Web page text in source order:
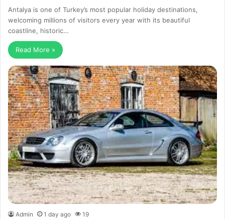
Antalya is one of Turkey’s most popular holiday destinations,
welcoming millions of visitors every year with its beautiful
coastline, historic…
Read More »
Admin 1 day ago 19